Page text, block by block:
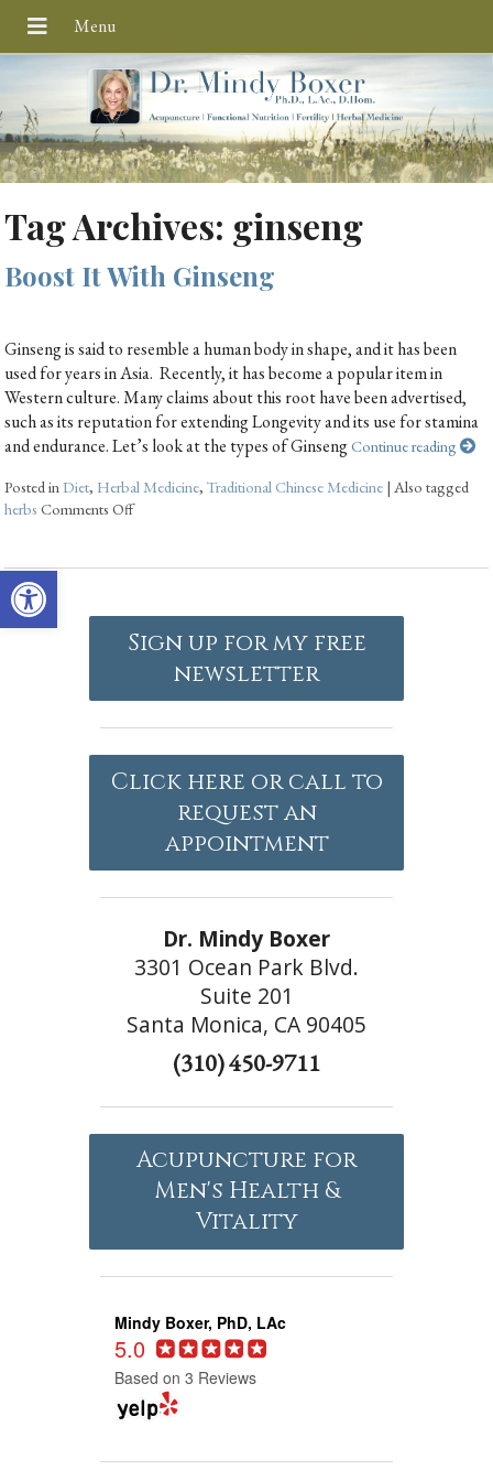
Open toolbar
Tag Archives: ginseng
Boost It With Ginseng
Ginseng is said to resemble a human body in shape, and it has been
used for years in Asia. Recently, it has become a popular item in
Western culture. Many claims about this root have been advertised,
such as its reputation for extending Longevity and its use for stamina
and endurance. Let’s look at the types of GinsengContinue reading
Posted inDiet, Herbal Medicine,Traditional Chinese Medicine | Also tagged
herbs Comments Off
Sign up for my free
newsletter
Click here or call to
request an
appointment
Dr. Mindy Boxer
3301 Ocean Park Blvd.
Suite 201
Santa Monica, CA 90405
(310) 450-9711
Acupuncture for
Men's Health &
Vitality
Mindy Boxer, PhD, LAc
5.0
Based on 3 Reviews